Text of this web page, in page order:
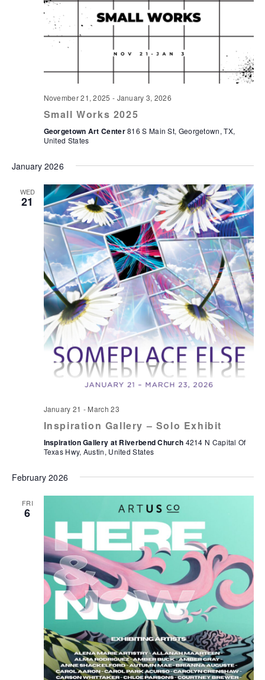
November 21, 2025 - January 3, 2026
Small Works 2025
Georgetown Art Center816 S Main St, Georgetown, TX,
United States
January 2026
WED
21
January 21 - March 23
Inspiration Gallery – Solo Exhibit
Inspiration Gallery at Riverbend Church 4214 N Capital Of
Texas Hwy, Austin, United States
February 2026
FRI
6